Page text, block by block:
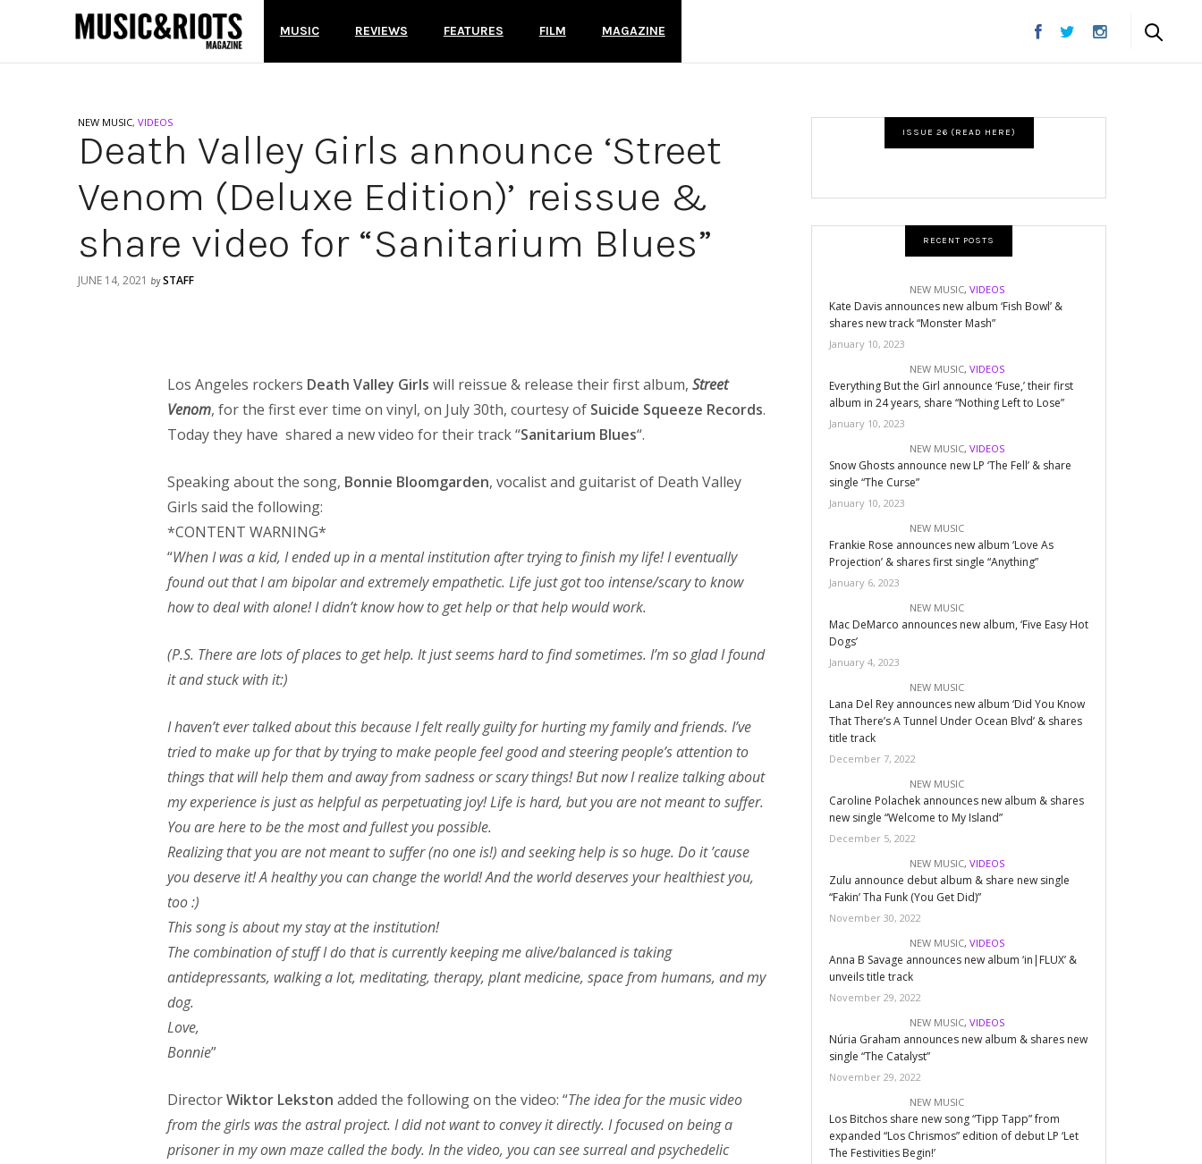
MUSIC REVIEWS FEATURES FILM MAGAZINE
NEW MUSIC, VIDEOS
Death Valley Girls announce ‘Street
Venom (Deluxe Edition)’ reissue &
share video for “Sanitarium Blues”
JUNE 14, 2021 by STAFF
Los Angeles rockers Death Valley Girls will reissue & release their first album, Street
Venom, for the first ever time on vinyl, on July 30th, courtesy of Suicide Squeeze Records.
Today they have shared a new video for their track “Sanitarium Blues“.
Speaking about the song, Bonnie Bloomgarden, vocalist and guitarist of Death Valley
Girls said the following:
*CONTENT WARNING*
“When I was a kid, I ended up in a mental institution after trying to finish my life! I eventually
found out that I am bipolar and extremely empathetic. Life just got too intense/scary to know
how to deal with alone! I didn’t know how to get help or that help would work.
(P.S. There are lots of places to get help. It just seems hard to find sometimes. I’m so glad I found
it and stuck with it:)
I haven’t ever talked about this because I felt really guilty for hurting my family and friends. I’ve
tried to make up for that by trying to make people feel good and steering people’s attention to
things that will help them and away from sadness or scary things! But now I realize talking about
my experience is just as helpful as perpetuating joy! Life is hard, but you are not meant to suffer.
You are here to be the most and fullest you possible.
Realizing that you are not meant to suffer (no one is!) and seeking help is so huge. Do it ’cause
you deserve it! A healthy you can change the world! And the world deserves your healthiest you,
too :)
This song is about my stay at the institution!
The combination of stuff I do that is currently keeping me alive/balanced is taking
antidepressants, walking a lot, meditating, therapy, plant medicine, space from humans, and my
dog.
Love,
Bonnie”
DirectorWiktor Lekston added the following on the video: “The idea for the music video
from the girls was the astral project. I did not want to convey it directly. I focused on being a
prisoner in my own maze called the body. In the video, you can see surreal and psychedelic
ISSUE 26 (READ HERE)
RECENT POSTS
NEW MUSIC,VIDEOS
Kate Davis announces new album ‘Fish Bowl’ &
shares new track “Monster Mash”
January 10, 2023
NEW MUSIC,VIDEOS
Everything But the Girl announce ‘Fuse,’ their first
album in 24 years, share “Nothing Left to Lose”
January 10, 2023
NEW MUSIC,VIDEOS
Snow Ghosts announce new LP ‘The Fell’ & share
single “The Curse”
January 10, 2023
NEW MUSIC
Frankie Rose announces new album ‘Love As
Projection’ & shares first single “Anything”
January 6, 2023
NEW MUSIC
Mac DeMarco announces new album, ‘Five Easy Hot
Dogs’
January 4, 2023
NEW MUSIC
Lana Del Rey announces new album ‘Did You Know
That There’s A Tunnel Under Ocean Blvd’ & shares
title track
December 7, 2022
NEW MUSIC
Caroline Polachek announces new album & shares
new single “Welcome to My Island”
December 5, 2022
NEW MUSIC,VIDEOS
Zulu announce debut album & share new single
“Fakin’ Tha Funk (You Get Did)”
November 30, 2022
NEW MUSIC,VIDEOS
Anna B Savage announces new album ‘in|FLUX’ &
unveils title track
November 29, 2022
NEW MUSIC,VIDEOS
Núria Graham announces new album & shares new
single “The Catalyst”
November 29, 2022
NEW MUSIC
Los Bitchos share new song “Tipp Tapp” from
expanded “Los Chrismos” edition of debut LP ‘Let
The Festivities Begin!’